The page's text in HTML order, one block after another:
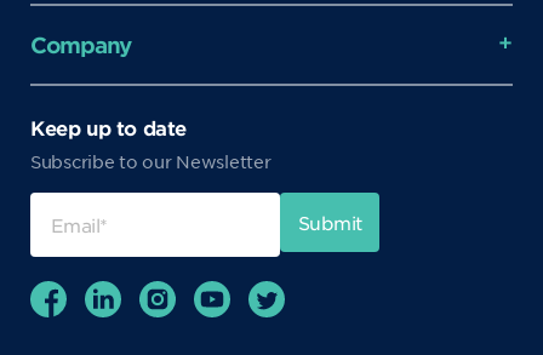
Company
Keep up to date
Subscribe to our Newsletter